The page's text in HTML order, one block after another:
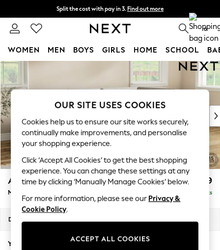
Skip to Main Content
Split the cost with pay in 3. Find out more
Delivery to store or home delivery available* T&Cs apply 0
WOMEN MEN BOYS GIRLS HOME SCHOOL
For You
New In & Trending
New: This Week
Top Picks
Trending On Social
Polka Dots
Summer Textures
Blues & Chambrays
Summer Whites
Chocolate Brown
Linen Collection
New Season Workwear
Autumn Must Haves
Ashford £2,199
Medium Corner Chaise - Right Hand Delivered in 9 Weeks
Dimensions:
Your chosen options:
OUR SITE USES COOKIES
Cookies help us to ensure our site works securely,
continually make improvements, and personalise
your shopping experience.
Click ‘Accept All Cookies’ to get the best shopping
experience. You can change these settings at any
time by clicking ‘Manually Manage Cookies’ below.
For more information, please see our Privacy &
Cookie Policy.
ACCEPT ALL COOKIES